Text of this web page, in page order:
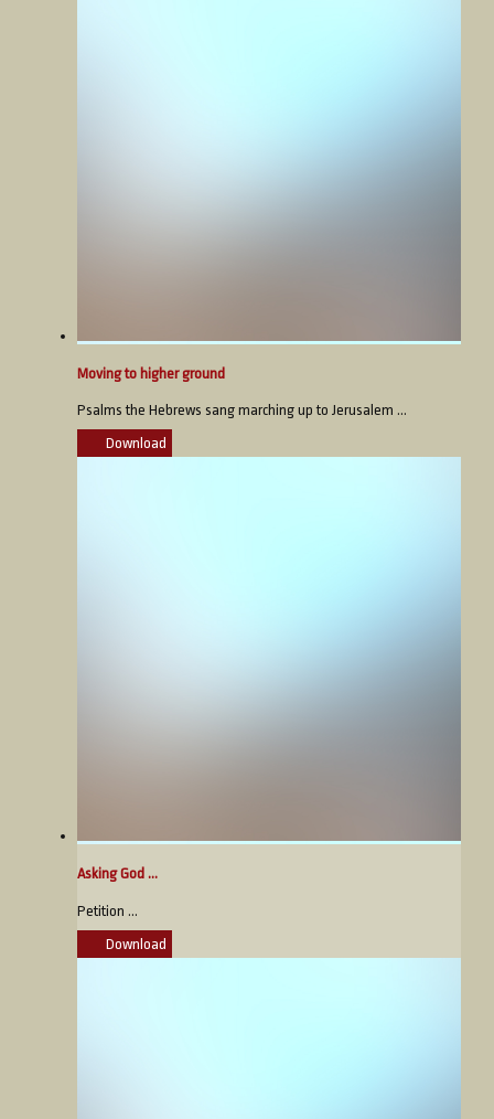
Moving to higher ground
Psalms the Hebrews sang marching up to Jerusalem ...
Download
Asking God ...
Petition ...
Download